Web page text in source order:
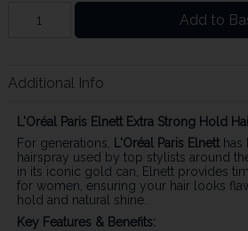
Add to
Additional Info
L'Oréal Paris Elnett Extra Strong Hold
For generations, L'Oréal Paris Elnetthas
hairspray used by top stylists around
in its iconic gold can, Elnett provides
for women, ensuring your hair looks
hold and natural shine.
Key Features & Benefits: